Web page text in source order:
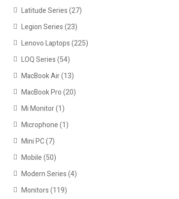
Latitude Series(27)
Legion Series(23)
Lenovo Laptops(225)
LOQ Series(54)
MacBook Air(13)
MacBook Pro(20)
Mi Monitor(1)
Microphone(1)
Mini PC(7)
Mobile(50)
Modern Series(4)
Monitors(119)